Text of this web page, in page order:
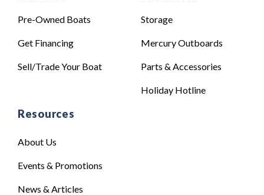
Pre-Owned Boats
Get Financing
Sell/Trade Your Boat
Storage
Mercury Outboards
Parts & Accessories
Holiday Hotline
Resources
About Us
Events & Promotions
News & Articles